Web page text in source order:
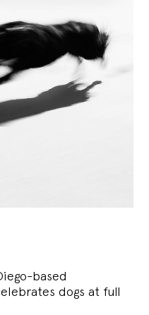
based
dogs at full